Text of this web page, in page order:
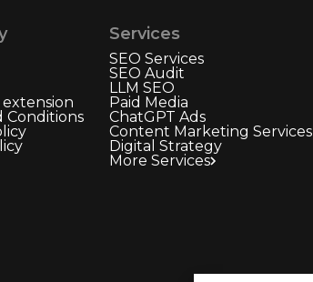
extension
Conditions
Services
SEO Services
SEO Audit
LLM SEO
Paid Media
ChatGPT Ads
Content Marketing Services
Digital Strategy
More Services